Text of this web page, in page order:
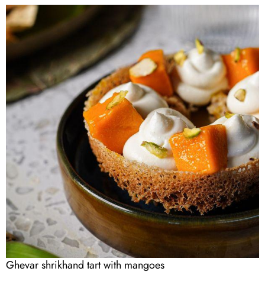
Ghevar shrikhand tart with mangoes